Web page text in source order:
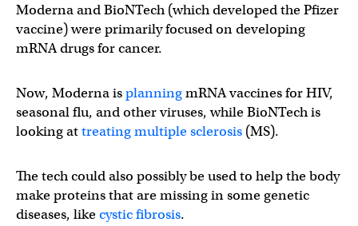
Moderna and BioNTech (which developed the Pfizer
vaccine) were primarily focused on developing
mRNA drugs for cancer.
Now, Moderna isplanningmRNA vaccines for HIV,
seasonal flu, and other viruses, while BioNTech is
looking attreating multiple sclerosis (MS).
The tech could also possibly be used to help the body
make proteins that are missing in some genetic
diseases, likecystic fibrosis.